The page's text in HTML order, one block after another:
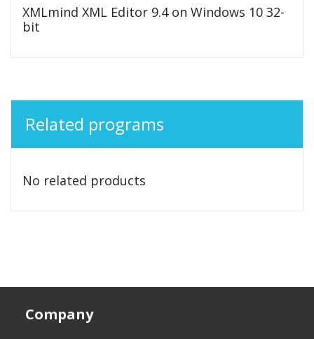
XMLmind XML Editor 9.4 on Windows 10 32-
bit
Related programs
No related products
Company